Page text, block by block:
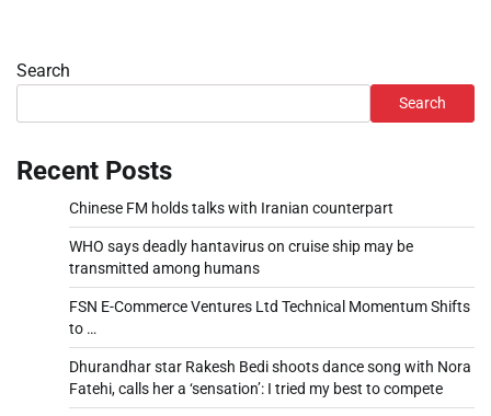
Search
Search
Recent Posts
Chinese FM holds talks with Iranian counterpart
WHO says deadly hantavirus on cruise ship may be
transmitted among humans
FSN E-Commerce Ventures Ltd Technical Momentum Shifts
to …
Dhurandhar star Rakesh Bedi shoots dance song with Nora
Fatehi, calls her a ‘sensation’: I tried my best to compete